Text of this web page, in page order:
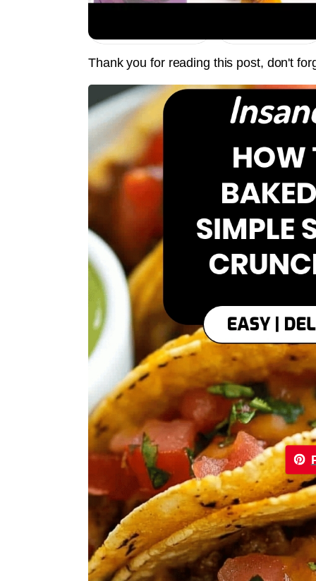
Thank you for reading this post, don't